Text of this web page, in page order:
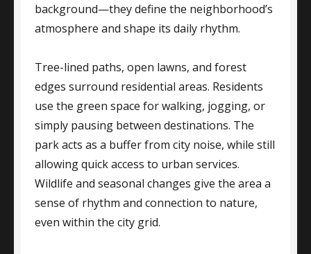
background—they define the neighborhood’s
atmosphere and shape its daily rhythm.
Tree-lined paths, open lawns, and forest
edges surround residential areas. Residents
use the green space for walking, jogging, or
simply pausing between destinations. The
park acts as a buffer from city noise, while still
allowing quick access to urban services.
Wildlife and seasonal changes give the area a
sense of rhythm and connection to nature,
even within the city grid.